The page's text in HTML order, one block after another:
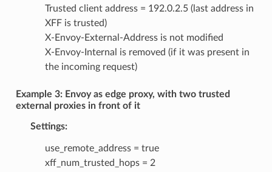
Trusted client address = 192.0.2.5 (last address in
XFF is trusted)
X-Envoy-External-Address is not modified
X-Envoy-Internal is removed (if it was present in
the incoming request)
Example 3: Envoy as edge proxy, with two trusted
external proxies in front of it
Settings:
use_remote_address = true
xff_num_trusted_hops = 2